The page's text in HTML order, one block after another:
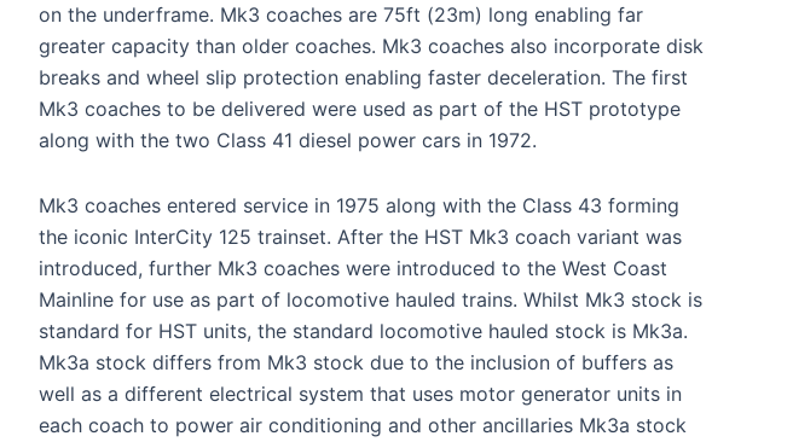
on the underframe. Mk3 coaches are 75ft (23m) long enabling far
greater capacity than older coaches. Mk3 coaches also incorporate disk
breaks and wheel slip protection enabling faster deceleration. The first
Mk3 coaches to be delivered were used as part of the HST prototype
along with the two Class 41 diesel power cars in 1972.
Mk3 coaches entered service in 1975 along with the Class 43 forming
the iconic InterCity 125 trainset. After the HST Mk3 coach variant was
introduced, further Mk3 coaches were introduced to the West Coast
Mainline for use as part of locomotive hauled trains. Whilst Mk3 stock is
standard for HST units, the standard locomotive hauled stock is Mk3a.
Mk3a stock differs from Mk3 stock due to the inclusion of buffers as
well as a different electrical system that uses motor generator units in
each coach to power air conditioning and other ancillaries Mk3a stock